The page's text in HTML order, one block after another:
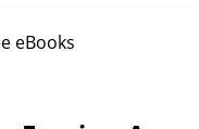
eBooks